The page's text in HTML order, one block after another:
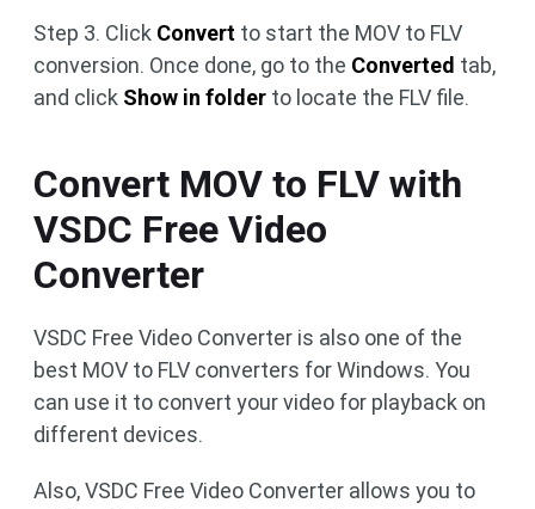
Step 3. Click Convert to start the MOV to FLV
conversion. Once done, go to the Converted tab,
and click Show in folder to locate the FLV file.
Convert MOV to FLV with
VSDC Free Video
Converter
VSDC Free Video Converter is also one of the
best MOV to FLV converters for Windows. You
can use it to convert your video for playback on
different devices.
Also, VSDC Free Video Converter allows you to